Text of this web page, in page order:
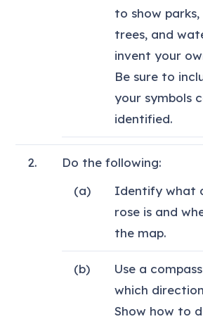
to show parks,
trees, and
invent your
Be sure to
your symbols
identified.
2.
Do the following:
(a)
Identify what
rose is and
the map.
(b)
Use a
which
Show how to